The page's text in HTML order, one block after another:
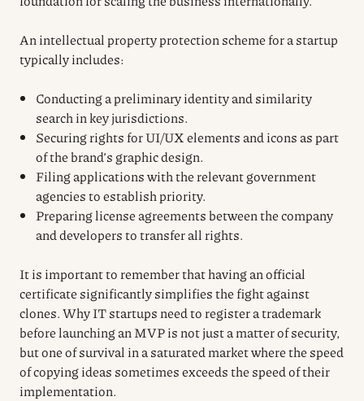
An intellectual property protection scheme for a startup
typically includes:
Conducting a preliminary identity and similarity
search in key jurisdictions.
Securing rights for UI/UX elements and icons as part
of the brand’s graphic design.
Filing applications with the relevant government
agencies to establish priority.
Preparing license agreements between the company
and developers to transfer all rights.
It is important to remember that having an official
certificate significantly simplifies the fight against
clones. Why IT startups need to register a trademark
before launching an MVP is not just a matter of security,
but one of survival in a saturated market where the speed
of copying ideas sometimes exceeds the speed of their
implementation.